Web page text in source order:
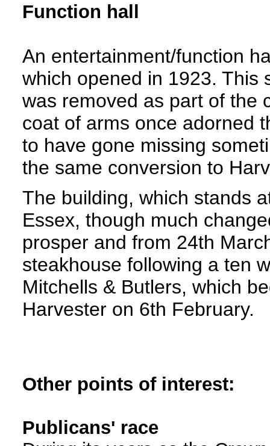
Function hall
An entertainment/function
which opened in 1923. This
was removed as part of the
coat of arms once adorned
to have gone missing
the same conversion to
The building, which stands
Essex, though much
prosper and from 24th
steakhouse following a ten
Mitchells & Butlers, which
Harvester on 6th February.
Other points of interest:
Publicans' race